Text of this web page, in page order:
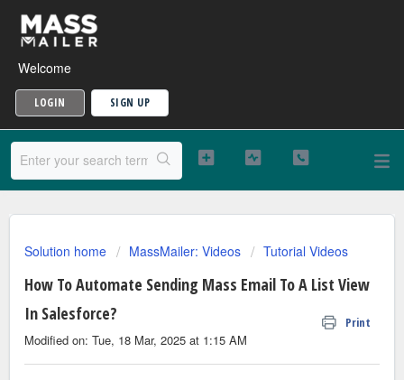
Welcome
LOGIN SIGN UP
Solution home MassMailer: Videos Tutorial Videos
How To Automate Sending Mass Email To A List View
In Salesforce?
Print
Modified on: Tue, 18 Mar, 2025 at 1:15 AM